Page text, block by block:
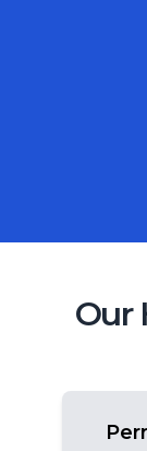
Moreton
Regional
Our